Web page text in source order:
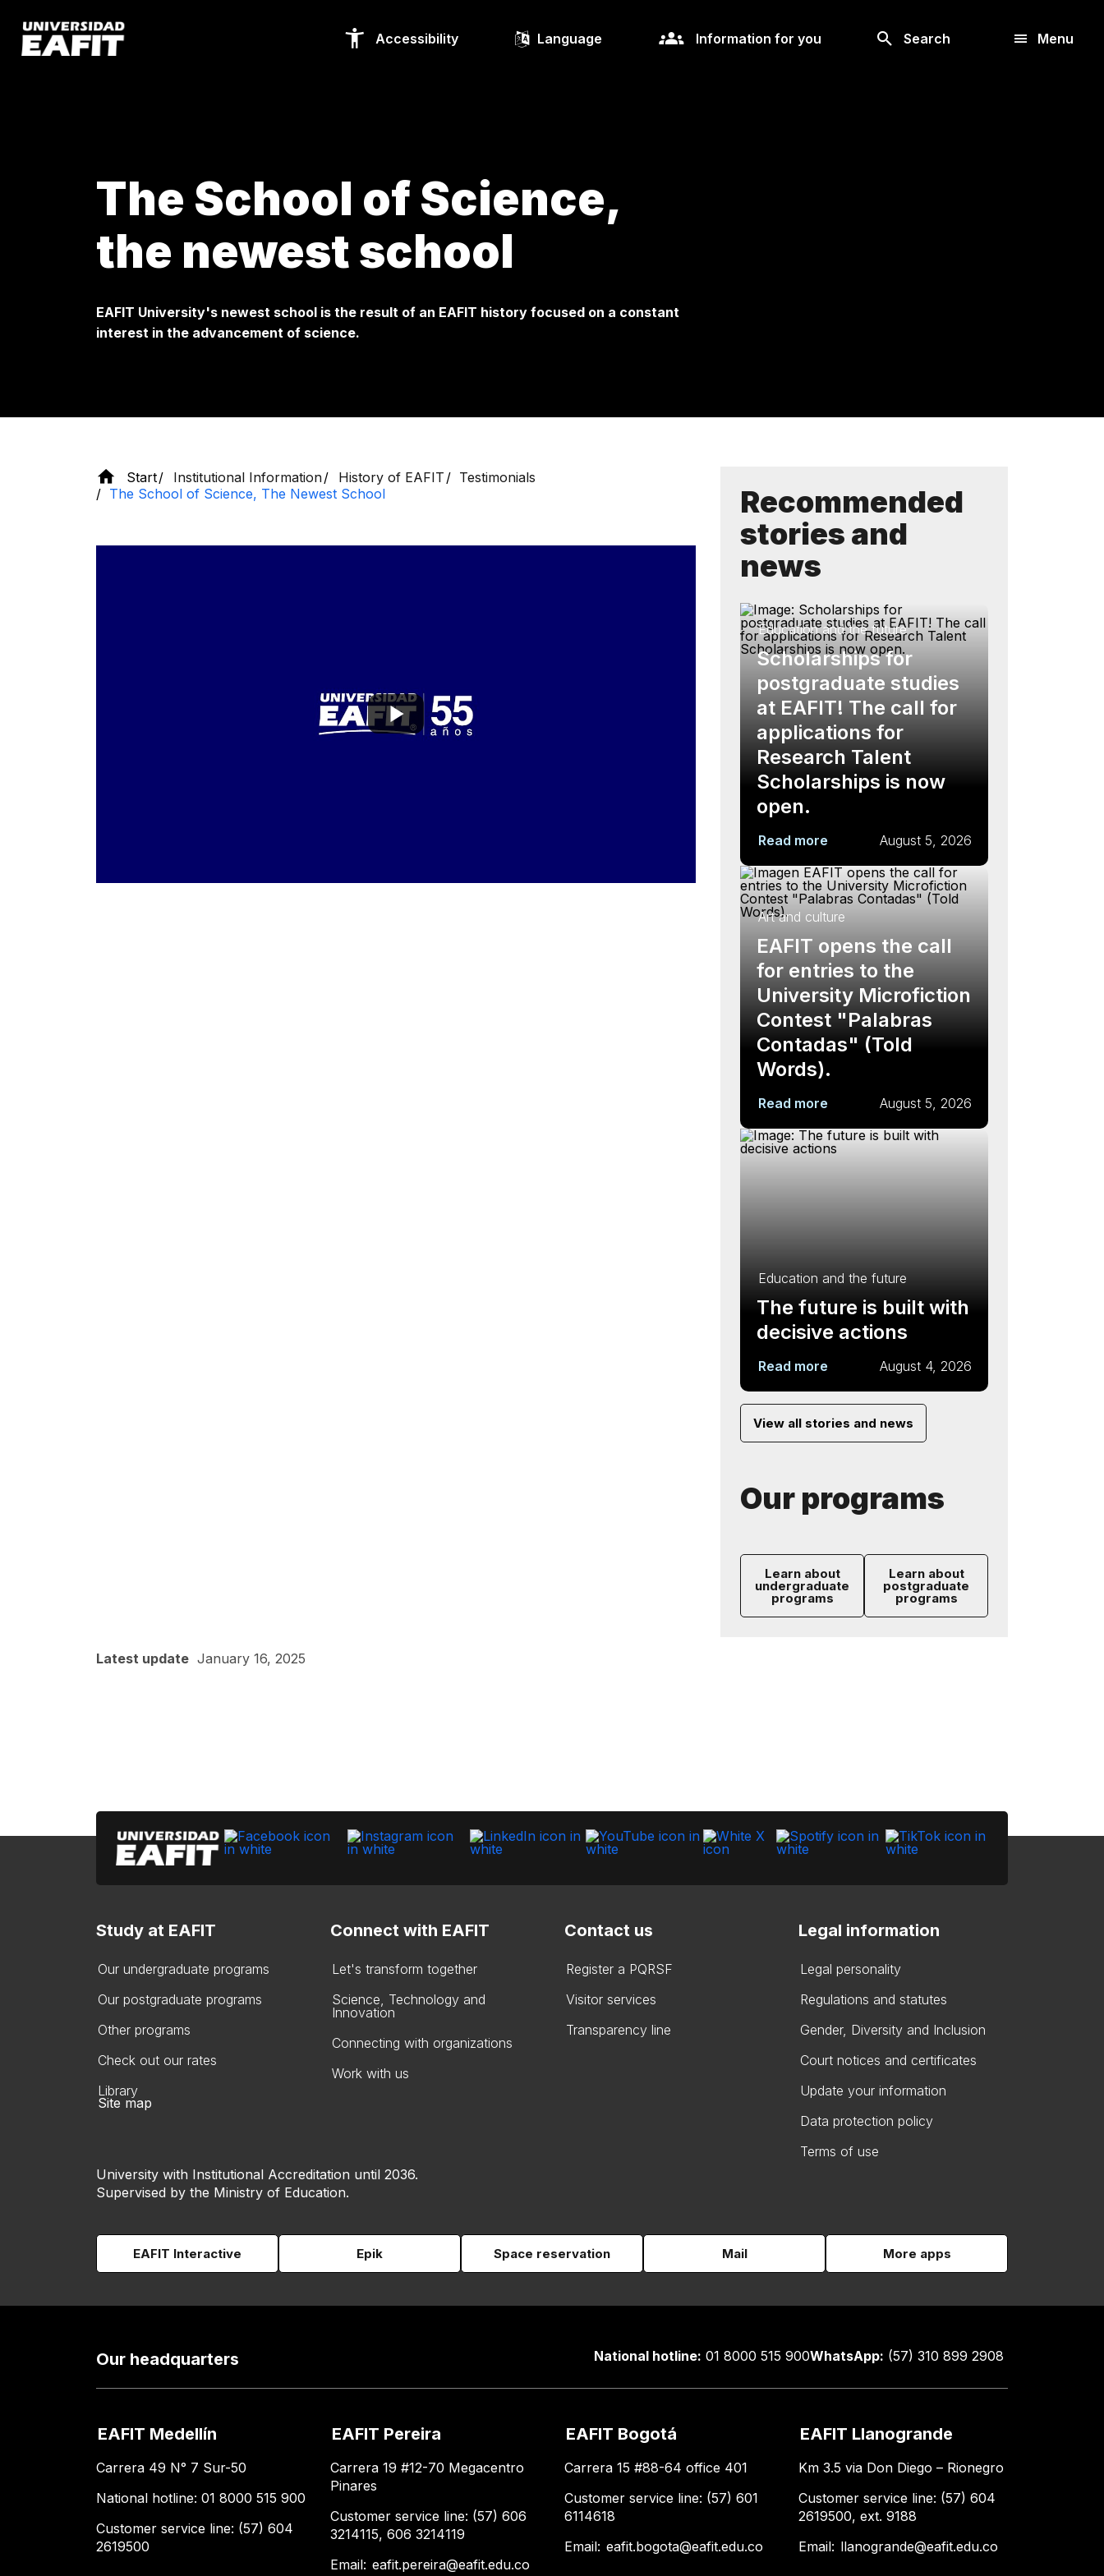
main
content
Accessibility Language Information for you Search Menu
The School of Science,
the newest school
EAFIT University's newest school is the result of an EAFIT history focused on a constant
interest in the advancement of science.
Start Institutional Information History of EAFIT
Testimonials
The School of Science, The Newest School
Recommended
stories and
news
Education and the future
Scholarships for
postgraduate studies
at EAFIT! The call for
applications for
Research Talent
Scholarships is now
open.
Read more August 5, 2026
Art and culture
EAFIT opens the call
for entries to the
University Microfiction
Contest "Palabras
Contadas" (Told
Words).
Read more August 5, 2026
Education and the future
The future is built with
decisive actions
Read more August 4, 2026
View all stories and news
Our programs
Learn about
undergraduate
programs
Learn about
postgraduate
programs
Latest update January 16, 2025
Study at EAFIT
Our undergraduate programs
Our postgraduate programs
Other programs
Check out our rates
Library
Connect with EAFIT
Let's transform together
Science, Technology and
Innovation
Connecting with organizations
Work with us
Contact us
Register a PQRSF
Visitor services
Transparency line
Legal information
Legal personality
Regulations and statutes
Gender, Diversity and Inclusion
Court notices and certificates
Update your information
Data protection policy
Terms of use
Site map
University with Institutional Accreditation until 2036.
Supervised by the Ministry of Education.
EAFIT Interactive Epik Space reservation Mail More apps
Our headquarters National hotline: 01 8000 515 900WhatsApp: (57) 310 899 2908
EAFIT Medellín
Carrera 49 N° 7 Sur-50
National hotline: 01 8000 515 900
Customer service line: (57) 604
2619500
EAFIT Pereira
Carrera 19 #12-70 Megacentro
Pinares
Customer service line: (57) 606
3214115, 606 3214119
Email: eafit.pereira@eafit.edu.co
EAFIT Bogotá
Carrera 15 #88-64 office 401
Customer service line: (57) 601
6114618
Email: eafit.bogota@eafit.edu.co
EAFIT Llanogrande
Km 3.5 via Don Diego – Rionegro
Customer service line: (57) 604
2619500, ext. 9188
Email: llanogrande@eafit.edu.co